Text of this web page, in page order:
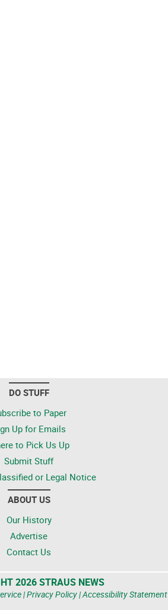
DO STUFF
to Paper
Up for Emails
to Pick Us Up
Submit Stuff
or Legal Notice
ABOUT US
Our History
Advertise
Contact Us
2026 STRAUS NEWS
|Privacy Policy|Accessibility Statement